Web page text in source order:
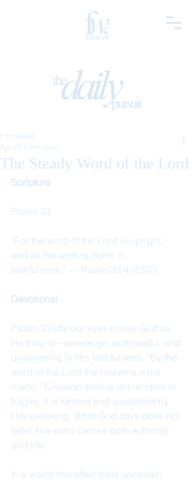
The Steady Word of the Lord
Forméwell
Apr 22 2 min read
Scripture
Psalm 33
“For the word of the Lord is upright,
and all his work is done in
faithfulness.” — Psalm 33:4 (ESV)
Devotional
Psalm 33 lifts our eyes to see God as
He truly is—sovereign, purposeful, and
unwavering in His faithfulness. “By the
word of the Lord the heavens were
made.” Creation itself is not random or
fragile; it is formed and sustained by
His speaking. What God says does not
falter. His word carries both authority
and life.
In a world that often feels uncertain,